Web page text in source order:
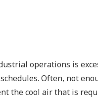
operations is
Often, not
the cool air that is